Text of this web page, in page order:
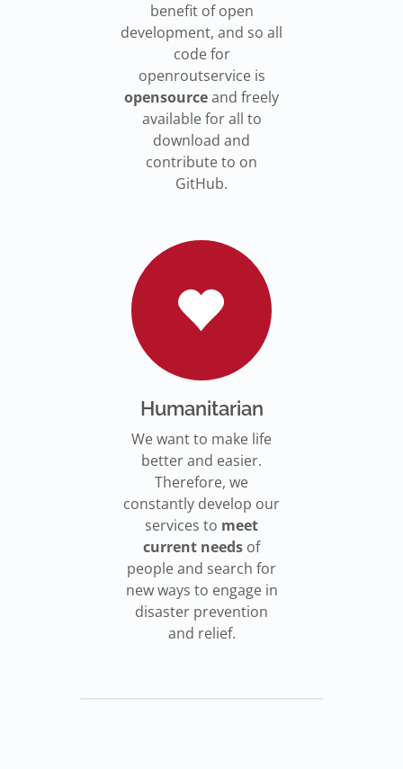
benefit of open
development, and so all
code for
openroutservice is
opensourceand freely
available for all to
download and
contribute to on
GitHub.
Humanitarian
We want to make life
better and easier.
Therefore, we
constantly develop our
services to meet
current needs of
people and search for
new ways to engage in
disaster prevention
and relief.